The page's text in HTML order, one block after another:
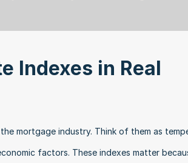
Indexes in Real
mortgage industry. Think of them as
factors. These indexes matter